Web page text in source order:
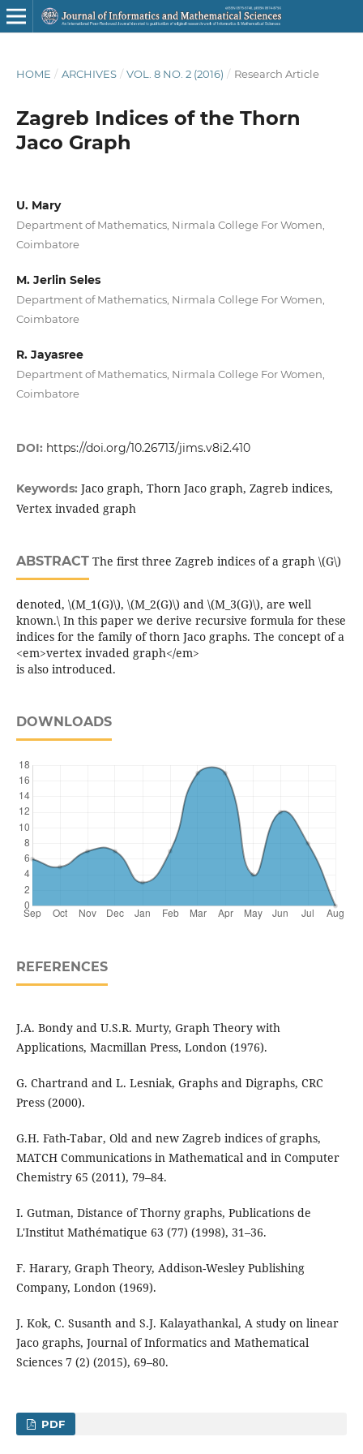
HOME / ARCHIVES / VOL. 8 NO. 2 (2016) / Research Article
Zagreb Indices of the Thorn
Jaco Graph
U. Mary
Department of Mathematics, Nirmala College For Women,
Coimbatore
M. Jerlin Seles
Department of Mathematics, Nirmala College For Women,
Coimbatore
R. Jayasree
Department of Mathematics, Nirmala College For Women,
Coimbatore
DOI: https://doi.org/10.26713/jims.v8i2.410
Keywords: Jaco graph, Thorn Jaco graph, Zagreb indices,
Vertex invaded graph
ABSTRACTThe first three Zagreb indices of a graph \(G\)
denoted, \(M_1(G)\), \(M_2(G)\) and \(M_3(G)\), are well
known.\ In this paper we derive recursive formula for these
indices for the family of thorn Jaco graphs. The concept of a
<em>vertex invaded graph</em>
is also introduced.
DOWNLOADS
REFERENCES
J.A. Bondy and U.S.R. Murty, Graph Theory with
Applications, Macmillan Press, London (1976).
G. Chartrand and L. Lesniak, Graphs and Digraphs, CRC
Press (2000).
G.H. Fath-Tabar, Old and new Zagreb indices of graphs,
MATCH Communications in Mathematical and in Computer
Chemistry 65 (2011), 79–84.
I. Gutman, Distance of Thorny graphs, Publications de
L'Institut Mathématique 63 (77) (1998), 31–36.
F. Harary, Graph Theory, Addison-Wesley Publishing
Company, London (1969).
J. Kok, C. Susanth and S.J. Kalayathankal, A study on linear
Jaco graphs, Journal of Informatics and Mathematical
Sciences 7 (2) (2015), 69–80.
PDF